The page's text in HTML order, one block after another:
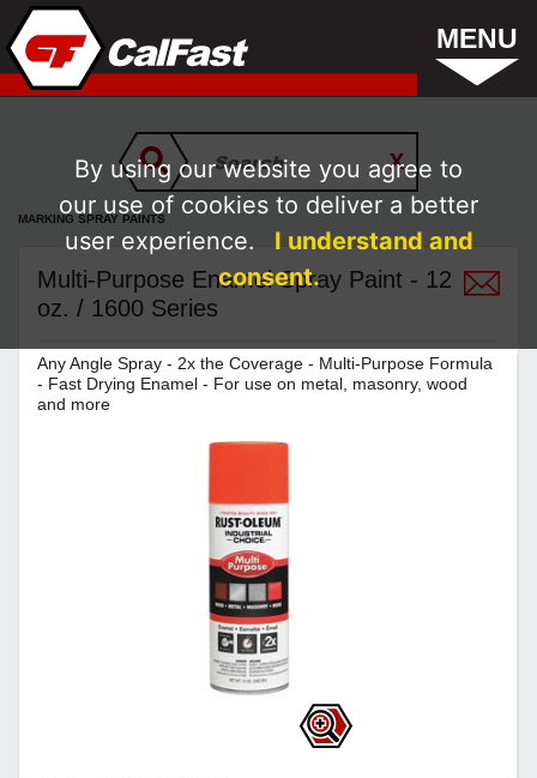
MENU
MARKING SPRAY PAINTS
Multi-Purpose Enamel Spray Paint - 12
oz. / 1600 Series
Any Angle Spray - 2x the Coverage - Multi-Purpose Formula
- Fast Drying Enamel - For use on metal, masonry, wood
and more
By using our website you agree to
our use of cookies to deliver a better
user experience.
I understand and
consent.